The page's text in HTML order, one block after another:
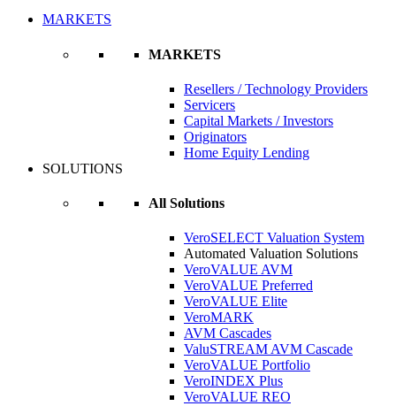
MARKETS
MARKETS
Resellers / Technology Providers
Servicers
Capital Markets / Investors
Originators
Home Equity Lending
SOLUTIONS
All Solutions
VeroSELECT Valuation System
Automated Valuation Solutions
VeroVALUE AVM
VeroVALUE Preferred
VeroVALUE Elite
VeroMARK
AVM Cascades
ValuSTREAM AVM Cascade
VeroVALUE Portfolio
VeroINDEX Plus
VeroVALUE REO